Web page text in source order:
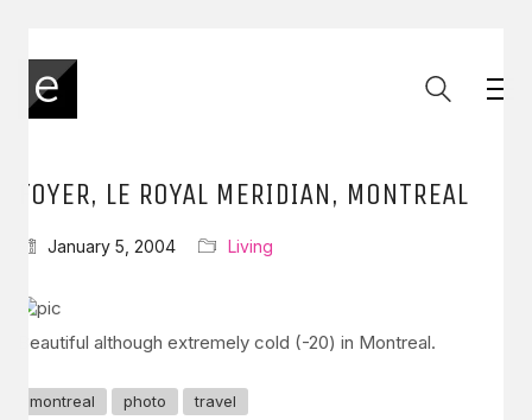
FOYER, LE ROYAL MERIDIAN, MONTREAL
January 5, 2004 Living
Beautiful although extremely cold (-20) in Montreal.
montreal photo travel